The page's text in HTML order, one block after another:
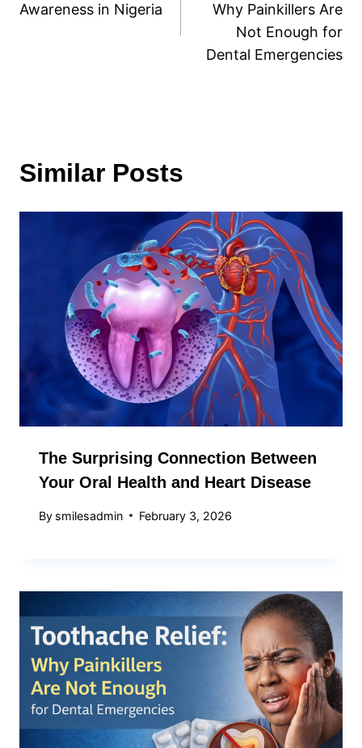
Awareness in Nigeria
Why Painkillers Are
Not Enough for
Dental Emergencies
Similar Posts
The Surprising Connection Between
Your Oral Health and Heart Disease
By smilesadmin February 3, 2026